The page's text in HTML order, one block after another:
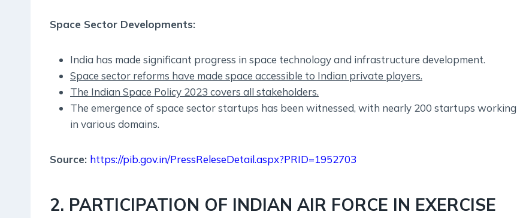
Space Sector Developments:
India has made significant progress in space technology and infrastructure development.
Space sector reforms have made space accessible to Indian private players.
The Indian Space Policy 2023 covers all stakeholders.
The emergence of space sector startups has been witnessed, with nearly 200 startups working
in various domains.
Source: https://pib.gov.in/PressReleseDetail.aspx?PRID=1952703
2. PARTICIPATION OF INDIAN AIR FORCE IN EXERCISE